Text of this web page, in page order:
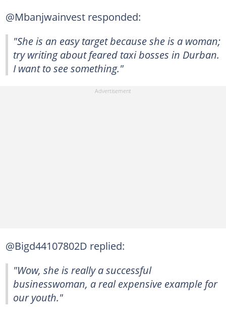
@Mbanjwainvest responded:
"She is an easy target because she is a woman;
try writing about feared taxi bosses in Durban.
I want to see something."
@Bigd44107802D replied:
"Wow, she is really a successful
businesswoman, a real expensive example for
our youth."